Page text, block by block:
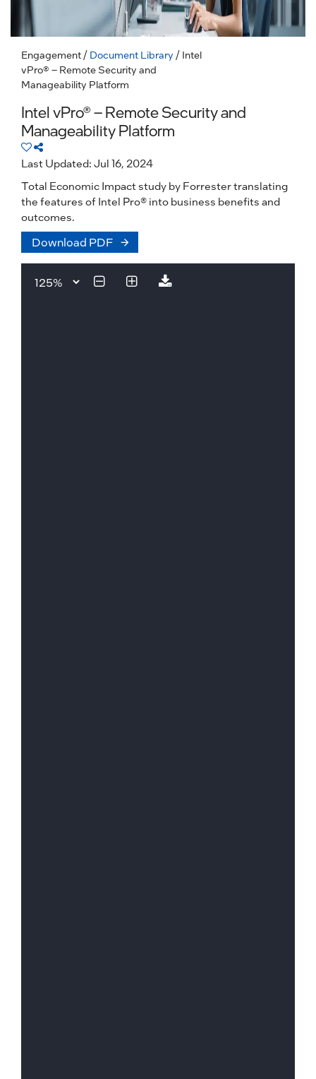
Engagement / Document Library / Intel
vPro® – Remote Security and
Manageability Platform
Intel vPro® – Remote Security and
Manageability Platform
Last Updated: Jul 16, 2024
Total Economic Impact study by Forrester translating
the features of Intel Pro® into business benefits and
outcomes.
Download PDF